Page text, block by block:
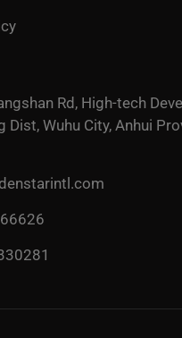
Rd, High-tech
Dist, Wuhu City, Anhui